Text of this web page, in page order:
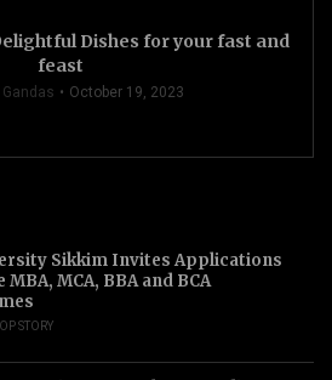
Dishes for your fast and
feast
October 19, 2023
Sikkim Invites Applications
MBA, MCA, BBA and BCA
STORY